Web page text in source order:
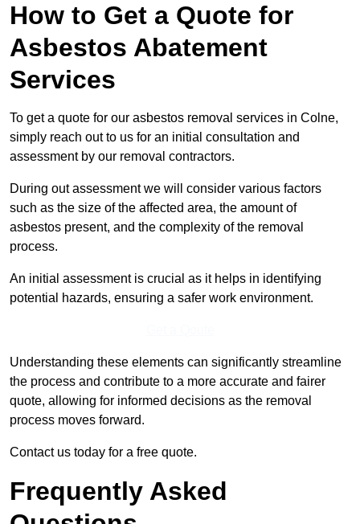
How to Get a Quote for
Asbestos Abatement
Services
To get a quote for our asbestos removal services in Colne,
simply reach out to us for an initial consultation and
assessment by our removal contractors.
During out assessment we will consider various factors
such as the size of the affected area, the amount of
asbestos present, and the complexity of the removal
process.
An initial assessment is crucial as it helps in identifying
potential hazards, ensuring a safer work environment.
Understanding these elements can significantly streamline
the process and contribute to a more accurate and fairer
quote, allowing for informed decisions as the removal
process moves forward.
Contact us today for a free quote.
Frequently Asked